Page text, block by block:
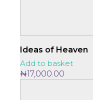
Ideas of Heaven
Add to basket
₦17,000.00